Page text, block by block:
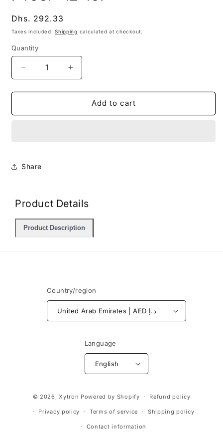
Regular
price
Dhs. 292.33
Taxes included.Shipping calculated at checkout.
Quantity
Decrease
quantity
for
12-
Increase
quantity
for
PT06F-
12-
Add to cart
Share
Product Details
Product Description
Country/region
United Arab Emirates | AED د.إ
Language
English
methods
© 2026,Xytron Powered by Shopify Refund policy
Privacy policy Terms of service Shipping policy
Contact information